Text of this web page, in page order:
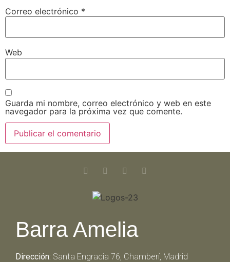
Correo electrónico *
Web
Guarda mi nombre, correo electrónico y web en este
navegador para la próxima vez que comente.
Barra Amelia
Dirección: Santa Engracia 76, Chamberí, Madrid